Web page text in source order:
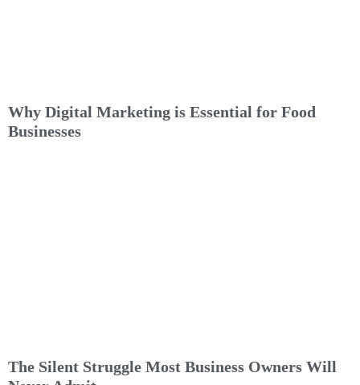
Why Digital Marketing is Essential for Food
Businesses
The Silent Struggle Most Business Owners Will